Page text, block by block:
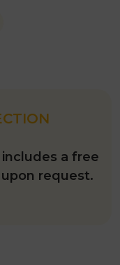
a free
request.